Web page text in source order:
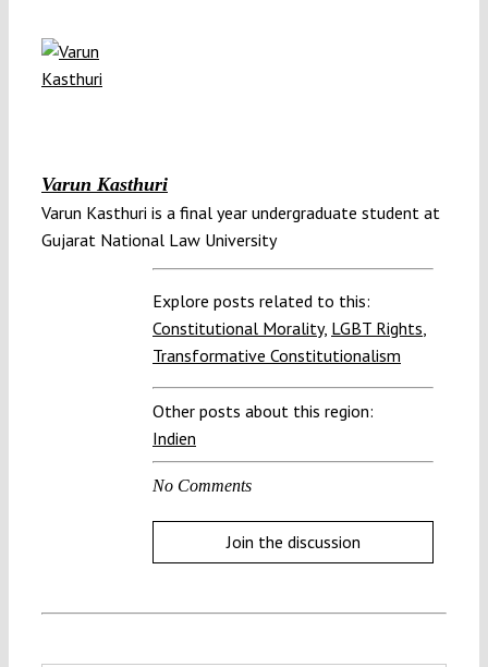
Varun Kasthuri
Varun Kasthuri is a final year undergraduate student at
Gujarat National Law University
Explore posts related to this:
Constitutional Morality, LGBT Rights,
Transformative Constitutionalism
Other posts about this region:
Indien
No Comments
Join the discussion